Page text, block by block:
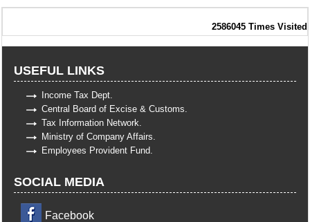
2586045 Times Visited
USEFUL LINKS
Income Tax Dept.
Central Board of Excise & Customs.
Tax Information Network.
Ministry of Company Affairs.
Employees Provident Fund.
SOCIAL MEDIA
Facebook